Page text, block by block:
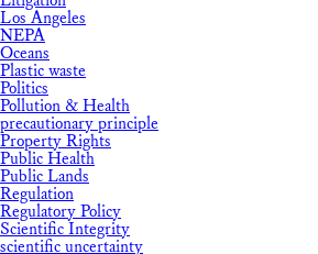
Los Angeles
NEPA
Oceans
Plastic waste
Politics
Pollution & Health
precautionary principle
Property Rights
Public Health
Public Lands
Regulation
Regulatory Policy
Scientific Integrity
scientific uncertainty